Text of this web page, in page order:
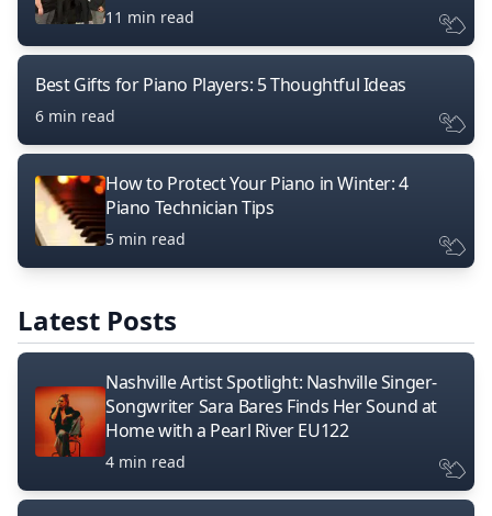
11 min read
Best Gifts for Piano Players: 5 Thoughtful Ideas
6 min read
How to Protect Your Piano in Winter: 4
Piano Technician Tips
5 min read
Latest Posts
Nashville Artist Spotlight: Nashville Singer-
Songwriter Sara Bares Finds Her Sound at
Home with a Pearl River EU122
4 min read